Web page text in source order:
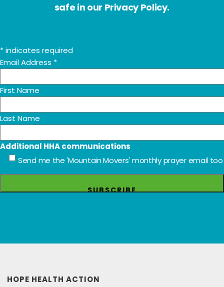
safe in our Privacy Policy.
*indicates required
Email Address *
First Name
Last Name
Additional HHA communications
Send me the 'Mountain Movers' monthly prayer email too
HOPE HEALTH ACTION